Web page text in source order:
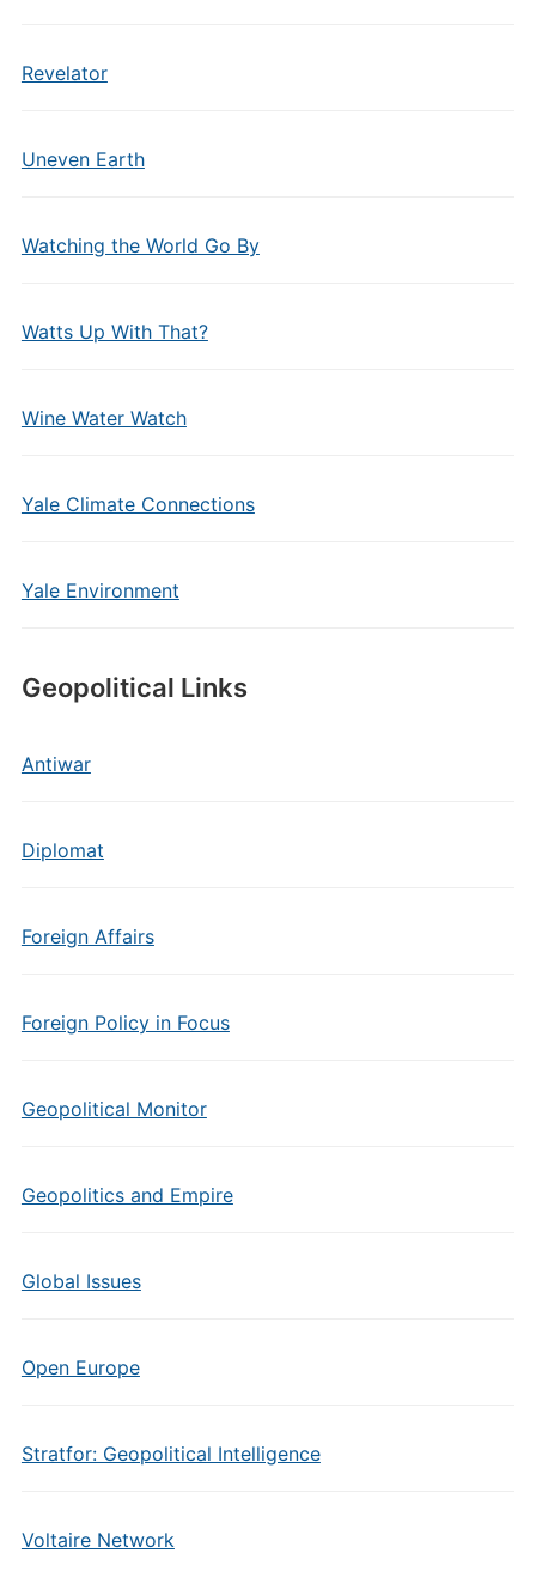
Revelator
Uneven Earth
Watching the World Go By
Watts Up With That?
Wine Water Watch
Yale Climate Connections
Yale Environment
Geopolitical Links
Antiwar
Diplomat
Foreign Affairs
Foreign Policy in Focus
Geopolitical Monitor
Geopolitics and Empire
Global Issues
Open Europe
Stratfor: Geopolitical Intelligence
Voltaire Network